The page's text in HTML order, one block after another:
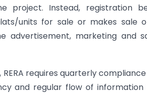
project. Instead, registration
units for sale or makes sale
advertisement, marketing and
requires quarterly
and regular flow of